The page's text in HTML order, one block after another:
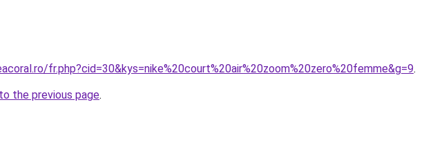
fr.php?cid=30&kys=nike%20court%20air%20zoom%20zero%20femme&g=9.
the previous page.